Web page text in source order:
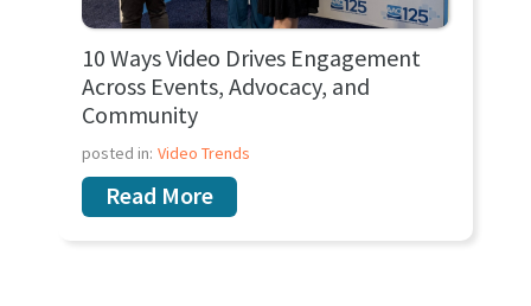
10 Ways Video Drives Engagement
Across Events, Advocacy, and
Community
posted in: Video Trends
Read More